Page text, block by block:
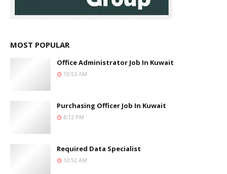
MOST POPULAR
Office Administrator Job In Kuwait
10:53 AM
Purchasing Officer Job In Kuwait
8:12 PM
Required Data Specialist
10:52 AM